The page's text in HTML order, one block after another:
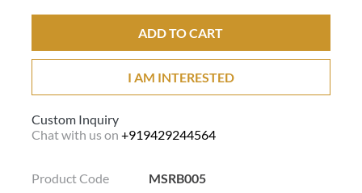
ADD TO CART
I AM INTERESTED
Custom Inquiry
Chat with us on +919429244564
Product Code
MSRB005